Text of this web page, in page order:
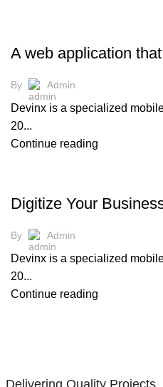
A web application
By Admin
Devinx is a specialized
20...
Continue reading
Digitize Your
By Admin
Devinx is a specialized
20...
Continue reading
Delivering Quality Projects